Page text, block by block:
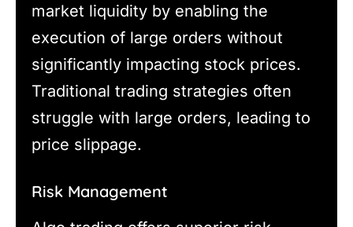
market liquidity by enabling the
execution of large orders without
significantly impacting stock prices.
Traditional trading strategies often
struggle with large orders, leading to
price slippage.
Risk Management